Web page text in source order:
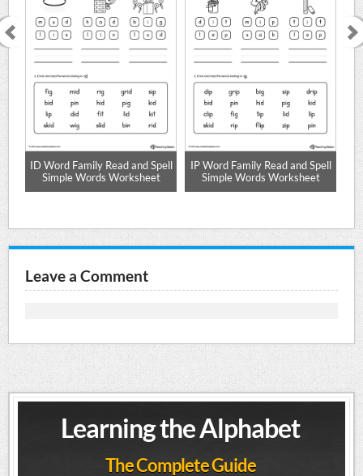
ID Word Family Read and Spell
Simple Words Worksheet
IP Word Family Read and Spell
Simple Words Worksheet
Leave a Comment
Learning the Alphabet
The Complete Guide